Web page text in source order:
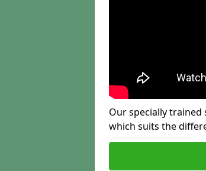
Our specially
which suits the